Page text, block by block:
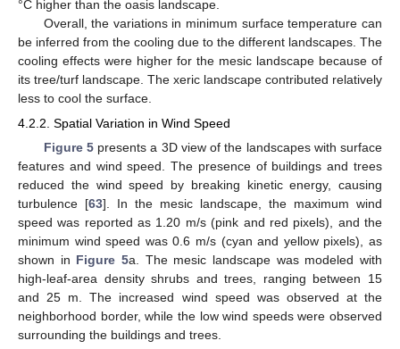
°C higher than the oasis landscape.
Overall, the variations in minimum surface temperature can
be inferred from the cooling due to the different landscapes. The
cooling effects were higher for the mesic landscape because of
its tree/turf landscape. The xeric landscape contributed relatively
less to cool the surface.
4.2.2. Spatial Variation in Wind Speed
Figure 5presents a 3D view of the landscapes with surface
features and wind speed. The presence of buildings and trees
reduced the wind speed by breaking kinetic energy, causing
turbulence [63]. In the mesic landscape, the maximum wind
speed was reported as 1.20 m/s (pink and red pixels), and the
minimum wind speed was 0.6 m/s (cyan and yellow pixels), as
shown in Figure 5a. The mesic landscape was modeled with
high-leaf-area density shrubs and trees, ranging between 15
and 25 m. The increased wind speed was observed at the
neighborhood border, while the low wind speeds were observed
surrounding the buildings and trees.